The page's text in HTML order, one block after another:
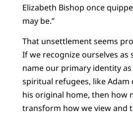
Elizabeth Bishop once
may be.”
That unsettlement seems
If we recognize ourselves as
name our primary identity
spiritual refugees, like
his original home, then how
transform how we view and